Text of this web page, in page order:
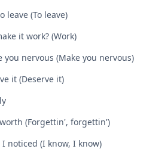
leave (To leave)
it work? (Work)
nervous (Make you nervous)
it (Deserve it)
(Forgettin', forgettin')
noticed (I know, I know)